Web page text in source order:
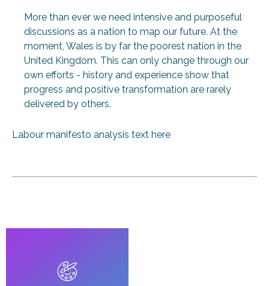
More than ever we need intensive and purposeful
discussions as a nation to map our future. At the
moment, Wales is by far the poorest nation in the
United Kingdom. This can only change through our
own efforts - history and experience show that
progress and positive transformation are rarely
delivered by others.
Labour manifesto analysis text here